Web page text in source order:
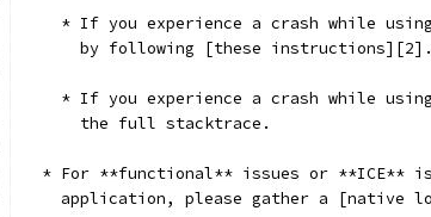
* If you experience a crash while
      by following [these instructions][2].
* If you experience a crash while
      the full stacktrace.
* For **functional** issues or **ICE**
application, please gather a [native